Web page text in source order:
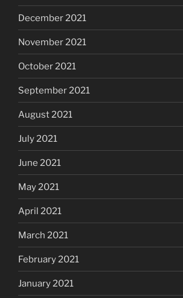
December 2021
November 2021
October 2021
September 2021
August 2021
July 2021
June 2021
May 2021
April 2021
March 2021
February 2021
January 2021